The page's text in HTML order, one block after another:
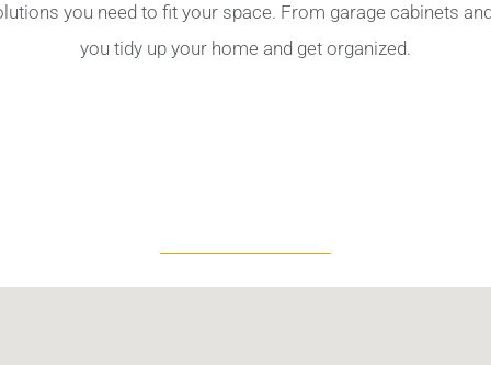
you need to fit your space. From garage cabinets
you tidy up your home and get organized.